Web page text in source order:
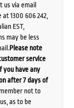
us via email
1300 606 242,
EST,
may be less
Please note
service
you have any
after 7 days of
not to
as to be